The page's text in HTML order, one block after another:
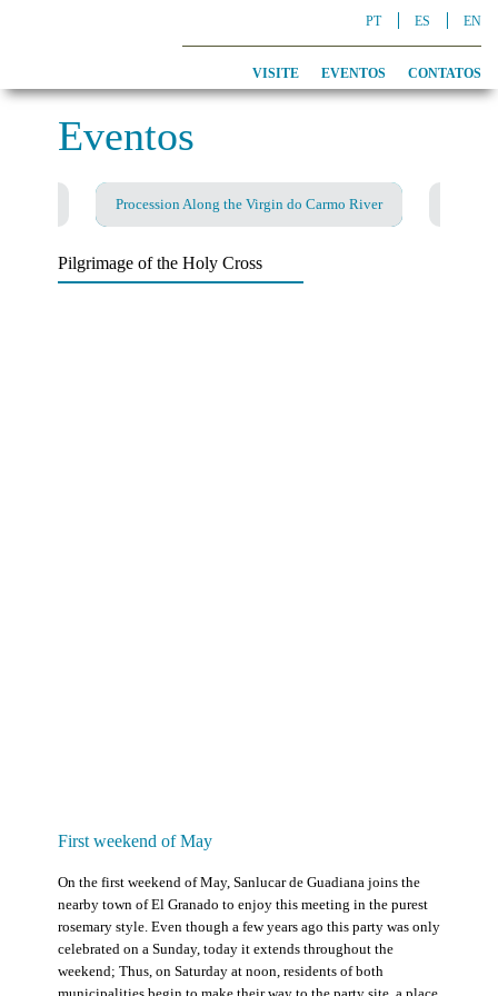
EN
ES
PT
VISITE EVENTOS CONTATOS
Eventos
Christmas Songs
Hiking Festival
Smuggling Festival
Fado and Flamenco Night
Pilgrimage of the Holy Cross
Procession Along the Virgin do Carmo River
Pilgrimage of the Holy Cross
First weekend of May
On the first weekend of May, Sanlucar de Guadiana joins the
nearby town of El Granado to enjoy this meeting in the purest
rosemary style. Even though a few years ago this party was only
celebrated on a Sunday, today it extends throughout the
weekend; Thus, on Saturday at noon, residents of both